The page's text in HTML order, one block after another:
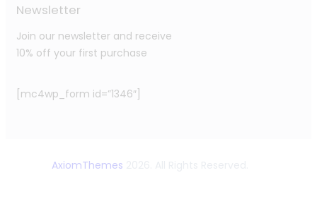
Newsletter
Join our newsletter and receive
10% off your first purchase
[mc4wp_form id=”1346″]
AxiomThemes